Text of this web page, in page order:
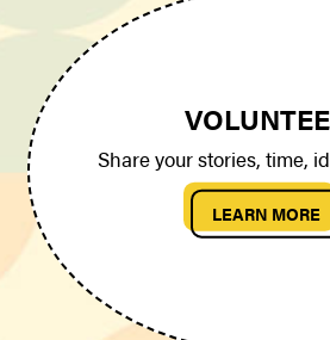
Share your stories, time,
LEARN MORE